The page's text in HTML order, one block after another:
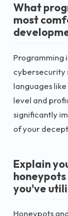
What
most
Programming
cybersecurity
languages
level and
significantly
of your
Explain
you've
Honeypots